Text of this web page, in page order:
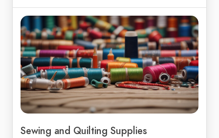
Sewing and Quilting Supplies